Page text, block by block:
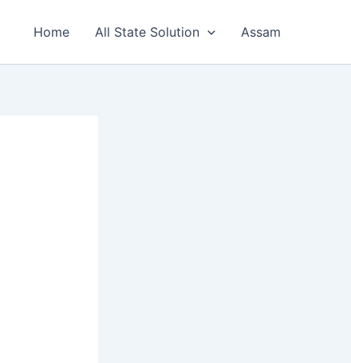
Home All State Solution Assam